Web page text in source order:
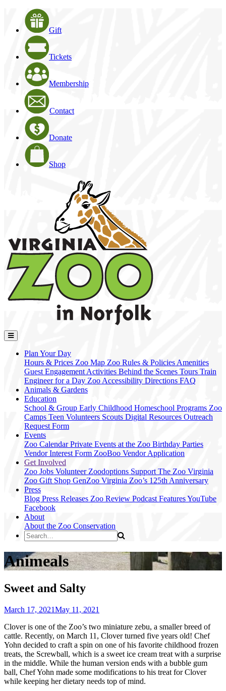
Gift
Tickets
Membership
Contact
Donate
Shop
Plan Your Day
Hours & Prices Zoo Map Zoo Rules & Policies Amenities
Guest Engagement Activities Behind the Scenes Tours Train
Engineer for a Day Zoo Accessibility Directions FAQ
Animals & Gardens
Education
School & Group Early Childhood Homeschool Programs Zoo
Camps Teen Volunteers Scouts Digital Resources Outreach
Request Form
Events
Zoo CalendarPrivate Events at the Zoo Birthday Parties
Vendor Interest Form ZooBoo Vendor Application
Get Involved
Zoo Jobs Volunteer Zoodoptions Support The Zoo Virginia
Zoo Gift Shop GenZoo Virginia Zoo’s 125th Anniversary
Press
Blog Press Releases Zoo Review Podcast FeaturesYouTube
Facebook
About
About the Zoo Conservation
Animeals
Sweet and Salty
March 17, 2021May 11, 2021
Clover is one of the Zoo’s two miniature zebu, a smaller breed of
cattle. Recently, on March 11, Clover turned five years old! Chef
Yohn decided to craft a spin on one of his favorite childhood frozen
treats, the Screwball, which is a sweet ice cream treat with a surprise
in the middle. While the human version ends with a bubble gum
ball, Chef Yohn made some modifications to his treat for Clover
while keeping her dietary needs top of mind.